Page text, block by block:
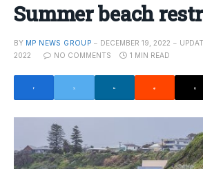
Summer beach
BY MP NEWS GROUP DECEMBER 19, 2022
2022
NO COMMENTS 1 MIN READ